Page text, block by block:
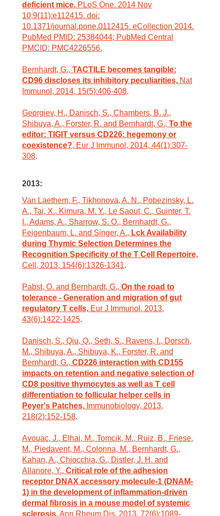
deficient mice. PLoS One. 2014 Nov
10;9(11):e112415. doi:
10.1371/journal.pone.0112415. eCollection 2014.
PubMed PMID: 25384044; PubMed Central
PMCID: PMC4226556.
Bernhardt, G., TACTILE becomes tangible:
CD96 discloses its inhibitory peculiarities, Nat
Immunol, 2014, 15(5):406-408.
Georgiev, H., Danisch, S., Chambers, B. J.,
Shibuya, A., Forster, R. and Bernhardt, G., To the
editor: TIGIT versus CD226: hegemony or
coexistence?, Eur J Immunol, 2014, 44(1):307-
308.
2013:
Van Laethem, F., Tikhonova, A. N., Pobezinsky, L.
A., Tai, X., Kimura, M. Y., Le Saout, C., Guinter, T.
I., Adams, A., Sharrow, S. O., Bernhardt, G.,
Feigenbaum, L. and Singer, A., Lck Availability
during Thymic Selection Determines the
Recognition Specificity of the T Cell Repertoire,
Cell, 2013, 154(6):1326-1341.
Pabst, O. and Bernhardt, G., On the road to
tolerance - Generation and migration of gut
regulatory T cells, Eur J Immunol, 2013,
43(6):1422-1425.
Danisch, S., Qiu, Q., Seth, S., Ravens, I., Dorsch,
M., Shibuya, A., Shibuya, K., Forster, R. and
Bernhardt, G., CD226 interaction with CD155
impacts on retention and negative selection of
CD8 positive thymocytes as well as T cell
differentiation to follicular helper cells in
Peyer's Patches, Immunobiology, 2013,
218(2):152-158.
Avouac, J., Elhai, M., Tomcik, M., Ruiz, B., Friese,
M., Piedavent, M., Colonna, M., Bernhardt, G.,
Kahan, A., Chiocchia, G., Distler, J. H. and
Allanore, Y., Critical role of the adhesion
receptor DNAX accessory molecule-1 (DNAM-
1) in the development of inflammation-driven
dermal fibrosis in a mouse model of systemic
sclerosis,Ann Rheum Dis, 2013, 72(6):1089-